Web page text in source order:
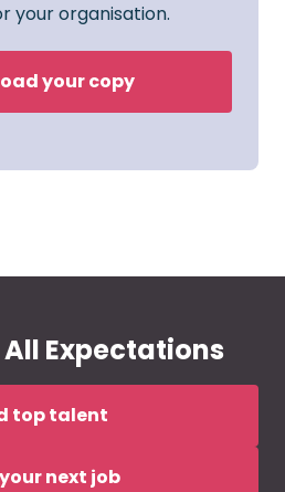
your organisation.
your copy
Expectations
top talent
next job